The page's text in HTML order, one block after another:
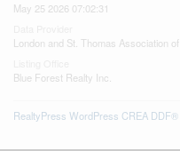
May 25 2026 07:02:31
London and St. Thomas Association
Blue Forest Realty Inc.
RealtyPress WordPress CREA DDF®